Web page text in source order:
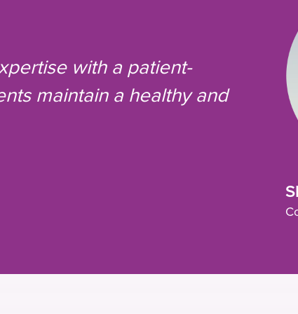
with a patient-
maintain a healthy and